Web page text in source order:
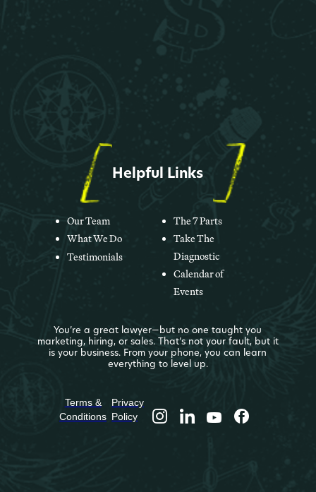
Helpful Links
Our Team
What We Do
Testimonials
The 7 Parts
Take The
Diagnostic
Calendar of
Events
You’re a great lawyer—but no one taught you
marketing, hiring, or sales. That’s not your fault, but it
is your business. From your phone, you can learn
everything to level up.
Terms &
Conditions
Privacy
Policy